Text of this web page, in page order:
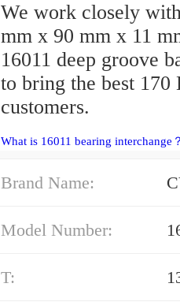
We work closely
mm x 90 mm x 11
16011 deep groove
to bring the best
customers.
What is 16011 bearing interchange？
Brand Name:
Model Number:
T: